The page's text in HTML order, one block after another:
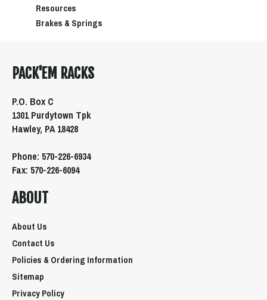
Resources
Brakes & Springs
PACK'EM RACKS
P.O. Box C
1301 Purdytown Tpk
Hawley, PA 18428
Phone: 570-226-6934
Fax: 570-226-6094
ABOUT
About Us
Contact Us
Policies & Ordering Information
Sitemap
Privacy Policy